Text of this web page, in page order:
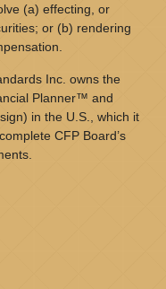
(a) effecting, or
or (b) rendering
Inc. owns the
Planner™ and
in the U.S., which it
CFP Board’s